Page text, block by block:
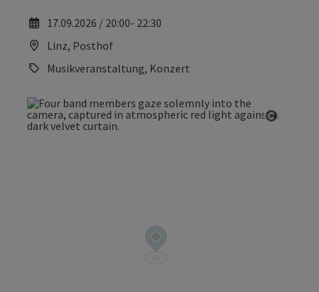
17.09.2026 / 20:00- 22:30
Linz, Posthof
Musikveranstaltung, Konzert